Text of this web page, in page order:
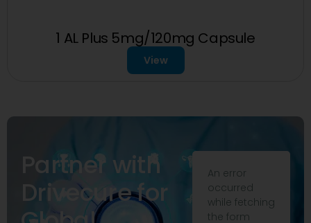
1 AL Plus 5mg/120mg Capsule
View
Partner with
Drivecure for
An error
occurred
while fetching
the form